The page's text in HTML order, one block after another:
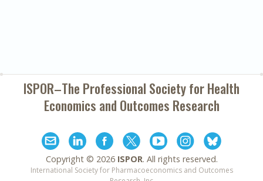
ISPOR–The Professional Society forHealth
Economics and Outcomes Research
Copyright © 2026 ISPOR. All rights reserved.
International Society for Pharmacoeconomics and Outcomes